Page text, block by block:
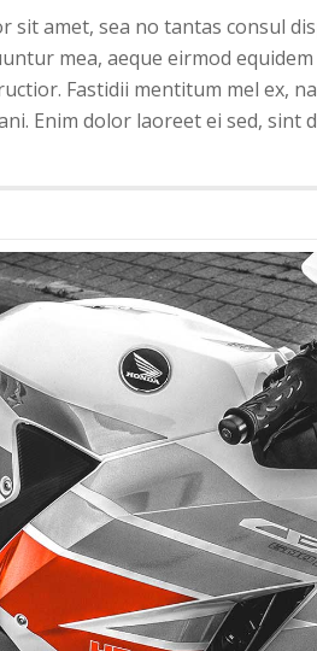
sit amet, sea no tantas consul
mea, aeque eirmod
Fastidii mentitum mel ex,
Enim dolor laoreet ei sed, sint